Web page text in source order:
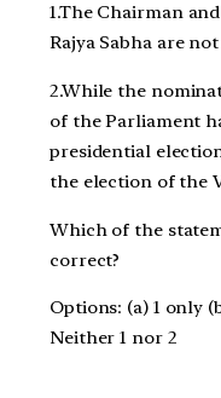
1.The Chairman
Rajya Sabha are
2.While the
of the Parliament
presidential
the election of the
Which of the
correct?
Options: (a) 1 only
Neither 1 nor 2